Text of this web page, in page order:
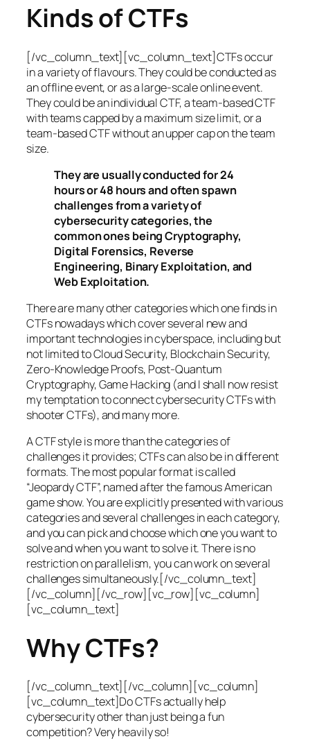
Kinds of CTFs
[/vc_column_text][vc_column_text]CTFs occur
in a variety of flavours. They could be conducted as
an offline event, or as a large-scale online event.
They could be an individual CTF, a team-based CTF
with teams capped by a maximum size limit, or a
team-based CTF without an upper cap on the team
size.
They are usually conducted for 24
hours or 48 hours and often spawn
challenges from a variety of
cybersecurity categories, the
common ones being Cryptography,
Digital Forensics, Reverse
Engineering, Binary Exploitation, and
Web Exploitation.
There are many other categories which one finds in
CTFs nowadays which cover several new and
important technologies in cyberspace, including but
not limited to Cloud Security, Blockchain Security,
Zero-Knowledge Proofs, Post-Quantum
Cryptography, Game Hacking (and I shall now resist
my temptation to connect cybersecurity CTFs with
shooter CTFs), and many more.
A CTF style is more than the categories of
challenges it provides; CTFs can also be in different
formats. The most popular format is called
“Jeopardy CTF”, named after the famous American
game show. You are explicitly presented with various
categories and several challenges in each category,
and you can pick and choose which one you want to
solve and when you want to solve it. There is no
restriction on parallelism, you can work on several
challenges simultaneously.[/vc_column_text]
[/vc_column][/vc_row][vc_row][vc_column]
[vc_column_text]
Why CTFs?
[/vc_column_text][/vc_column][vc_column]
[vc_column_text]Do CTFs actually help
cybersecurity other than just being a fun
competition? Very heavily so!